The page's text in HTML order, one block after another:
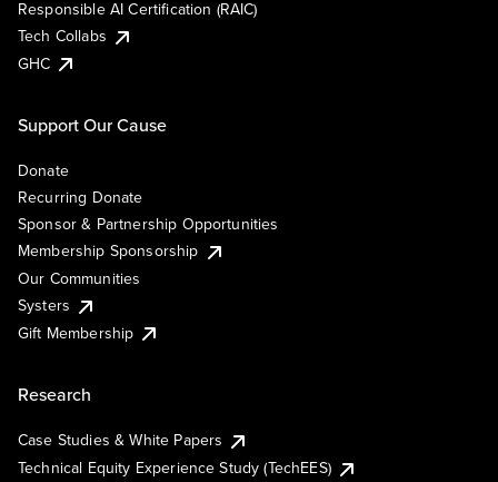
Responsible AI Certification (RAIC)
Tech Collabs
GHC
Support Our Cause
Donate
Recurring Donate
Sponsor & Partnership Opportunities
Membership Sponsorship
Our Communities
Systers
Gift Membership
Research
Case Studies & White Papers
Technical Equity Experience Study (TechEES)